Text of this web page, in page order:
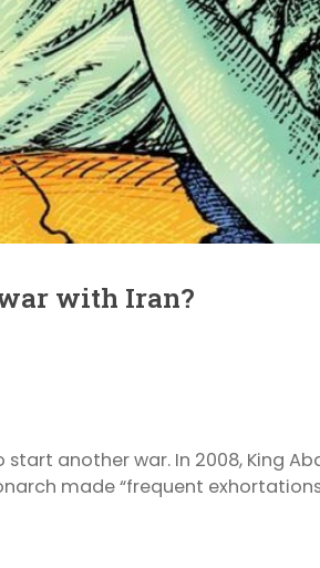
with Iran?
another war. In 2008, King
made “frequent